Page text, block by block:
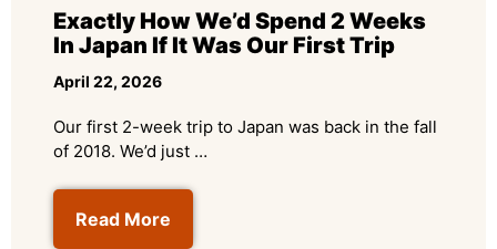
Exactly How We’d Spend 2 Weeks
In Japan If It Was Our First Trip
April 22, 2026
Our first 2-week trip to Japan was back in the fall
of 2018. We’d just …
Read More